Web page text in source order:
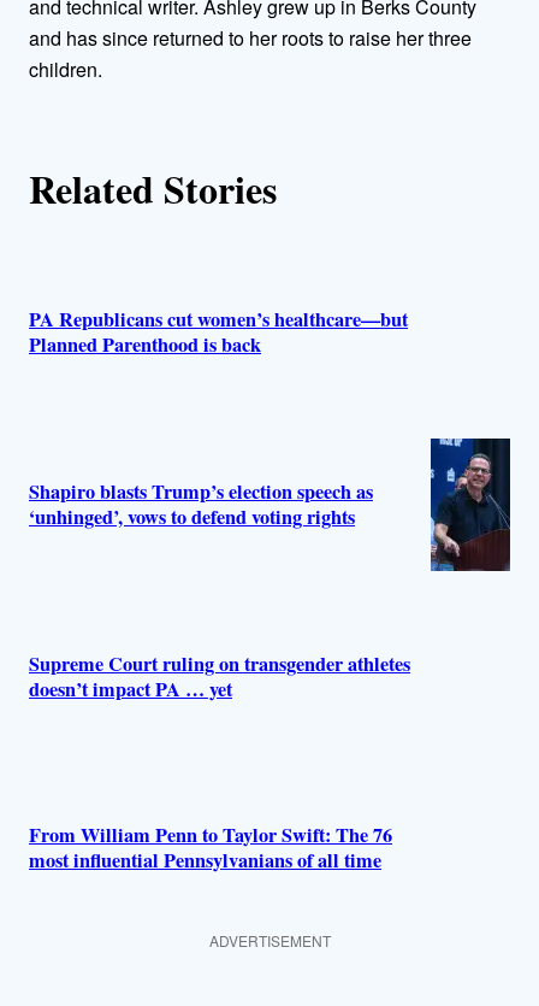
s
and technical writer. Ashley grew up in Berks County
and has since returned to her roots to raise her three
children.
Related Stories
PA Republicans cut women’s healthcare—but
Planned Parenthood is back
Shapiro blasts Trump’s election speech as
‘unhinged’, vows to defend voting rights
Supreme Court ruling on transgender athletes
doesn’t impact PA … yet
From William Penn to Taylor Swift: The 76
most influential Pennsylvanians of all time
ADVERTISEMENT